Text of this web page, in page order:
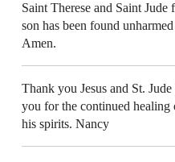
Saint Therese and Saint
son has been found
Amen.
Thank you Jesus and St.
you for the continued
his spirits. Nancy